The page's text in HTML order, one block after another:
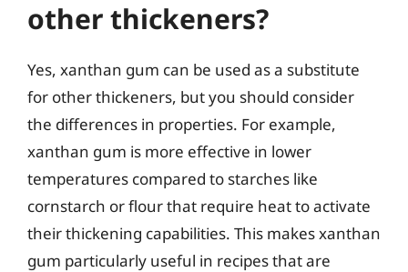
other thickeners?
Yes, xanthan gum can be used as a substitute
for other thickeners, but you should consider
the differences in properties. For example,
xanthan gum is more effective in lower
temperatures compared to starches like
cornstarch or flour that require heat to activate
their thickening capabilities. This makes xanthan
gum particularly useful in recipes that are